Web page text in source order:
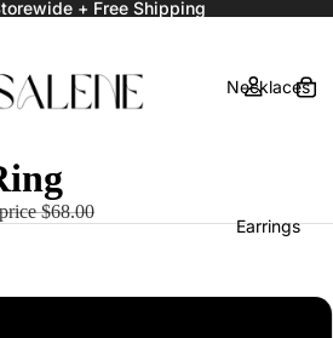
+ Free Shipping
Necklaces
Earrings
$68.00